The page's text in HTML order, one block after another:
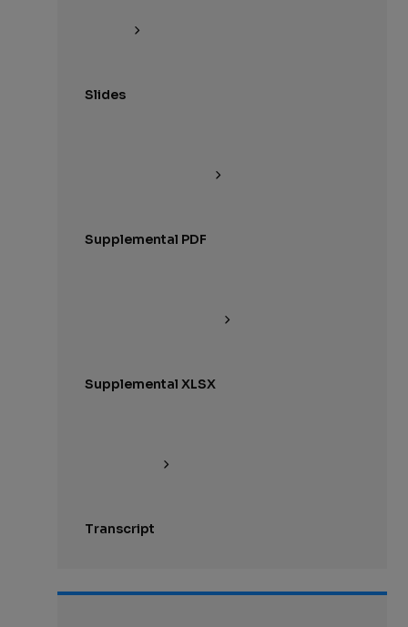
Slides
Supplemental PDF
Supplemental XLSX
Transcript